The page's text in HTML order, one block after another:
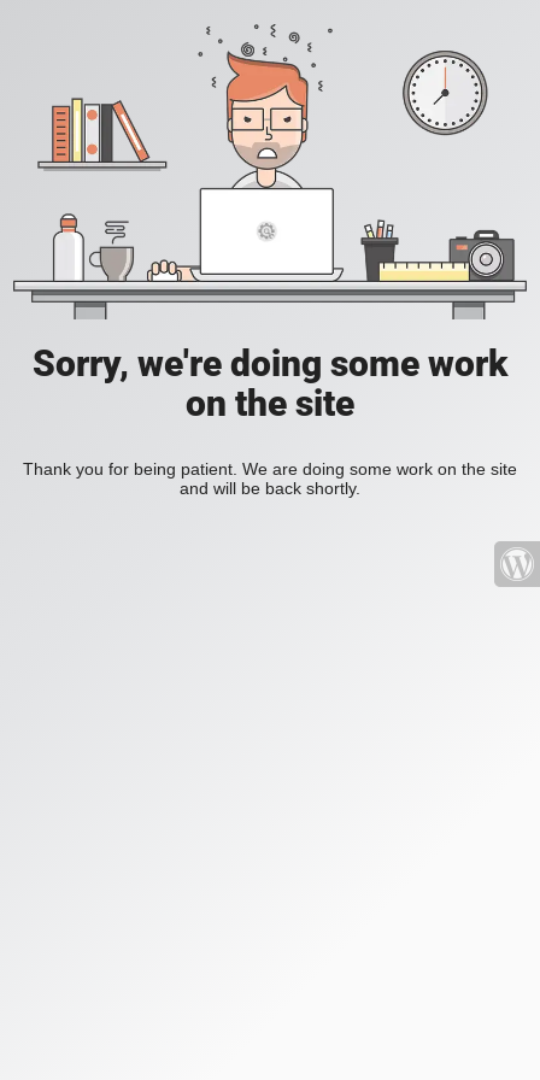
Sorry, we're doing some work
on the site
Thank you for being patient. We are doing some work on the site
and will be back shortly.